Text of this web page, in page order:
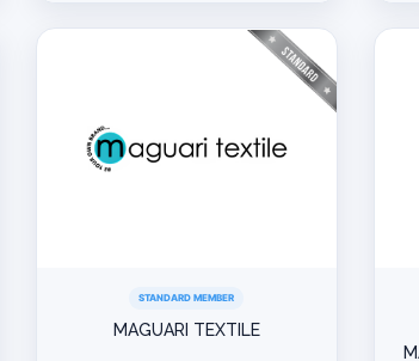
STANDARD MEMBER
MAGUARI TEXTILE